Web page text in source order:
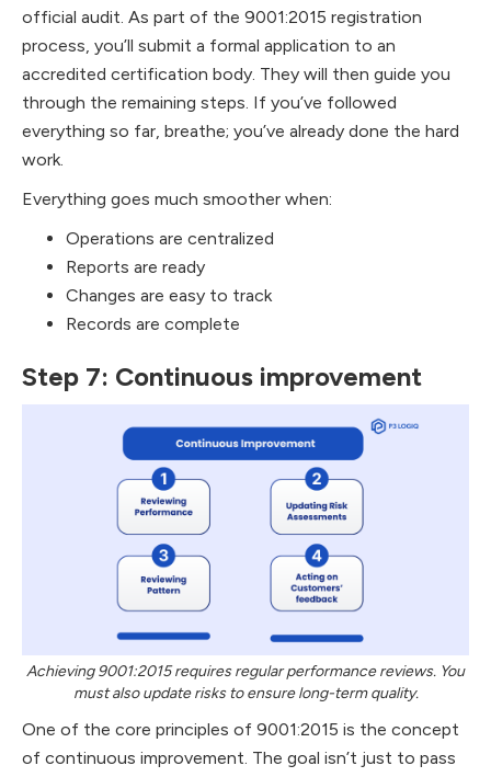
official audit. As part of the 9001:2015 registration
process, you’ll submit a formal application to an
accredited certification body. They will then guide you
through the remaining steps. If you’ve followed
everything so far, breathe; you’ve already done the hard
work.
​Everything goes much smoother when:
Operations are centralized
Reports are ready
Changes are easy to track
Records are complete
Step 7: Continuous improvement
Achieving 9001:2015 requires regular performance reviews. You
must also update risks to ensure long-term quality.
One of the core principles of 9001:2015 is the concept
of continuous improvement. The goal isn’t just to pass